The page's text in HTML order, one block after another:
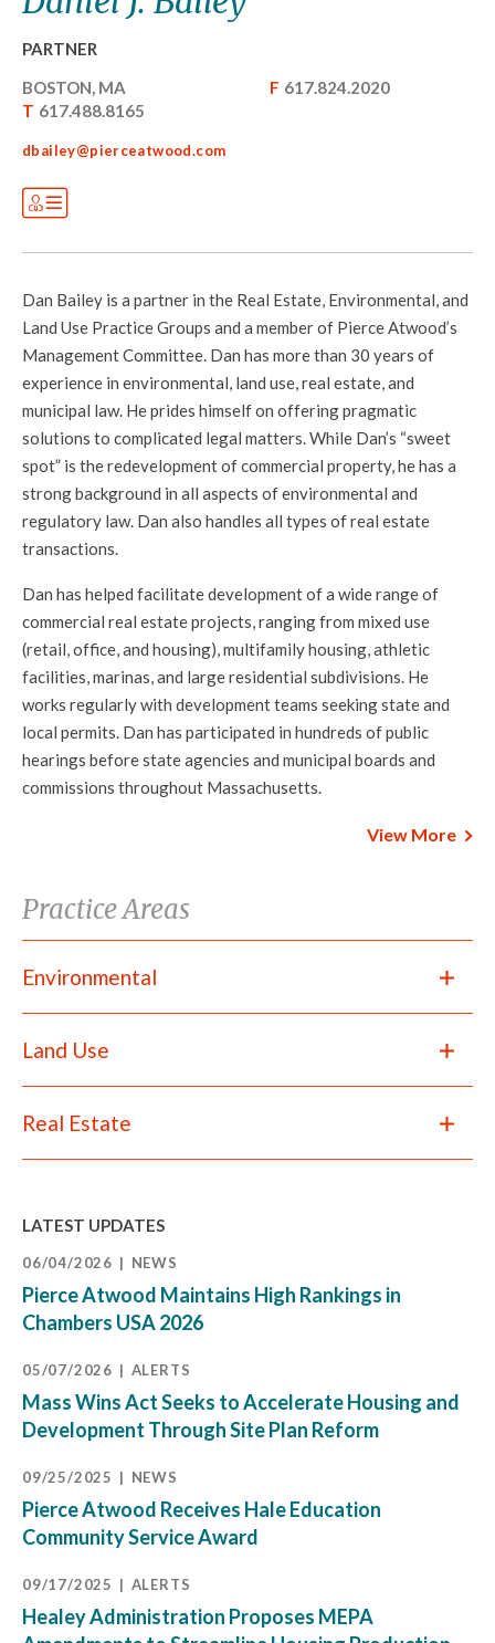
PARTNER
BOSTON, MA
T 617.488.8165
F 617.824.2020
dbailey@pierceatwood.com
Dan Bailey is a partner in the Real Estate, Environmental, and
Land Use Practice Groups and a member of Pierce Atwood’s
Management Committee. Dan has more than 30 years of
experience in environmental, land use, real estate, and
municipal law. He prides himself on offering pragmatic
solutions to complicated legal matters. While Dan’s “sweet
spot” is the redevelopment of commercial property, he has a
strong background in all aspects of environmental and
regulatory law. Dan also handles all types of real estate
transactions.
Dan has helped facilitate development of a wide range of
commercial real estate projects, ranging from mixed use
(retail, office, and housing), multifamily housing, athletic
facilities, marinas, and large residential subdivisions. He
works regularly with development teams seeking state and
local permits. Dan has participated in hundreds of public
hearings before state agencies and municipal boards and
commissions throughout Massachusetts.
View More
Practice Areas
Environmental
Land Use
Real Estate
LATEST UPDATES
06/04/2026 NEWS
Pierce Atwood Maintains High Rankings in
Chambers USA 2026
05/07/2026 ALERTS
Mass Wins Act Seeks to Accelerate Housing and
Development Through Site Plan Reform
09/25/2025 NEWS
Pierce Atwood Receives Hale Education
Community Service Award
09/17/2025 ALERTS
Healey Administration Proposes MEPA